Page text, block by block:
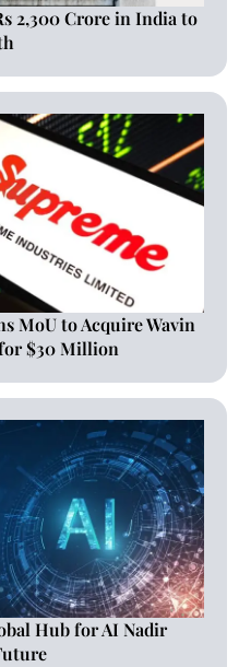
2,300 Crore in India to
MoU to Acquire Wavin
$30 Million
Hub for AI Nadir